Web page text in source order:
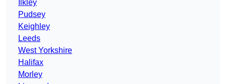
Ilkley
Pudsey
Keighley
Leeds
West Yorkshire
Halifax
Morley